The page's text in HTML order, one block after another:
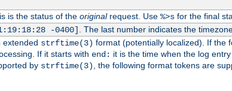
is the status of the originalrequest. Use %>sfor the final
-0400]
. The last number indicates the
extended strftime(3) format (potentially localized). If the
If it starts with end: it is the time when the log
by strftime(3)
, the following format tokens are